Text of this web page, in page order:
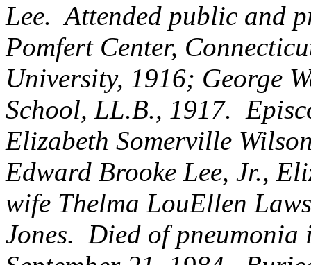
Lee. Attended public and
Pomfert Center,
University, 1916; George
School, LL.B., 1917.
Elizabeth Somerville
Edward Brooke Lee, Jr.,
wife Thelma LouEllen
Jones. Died of pneumonia